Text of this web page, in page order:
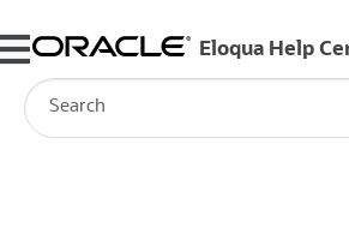
Skip To Main Content